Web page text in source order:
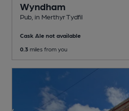
Wyndham
Pub , in Merthyr Tydfil
Cask Ale not available
0.3 miles from you